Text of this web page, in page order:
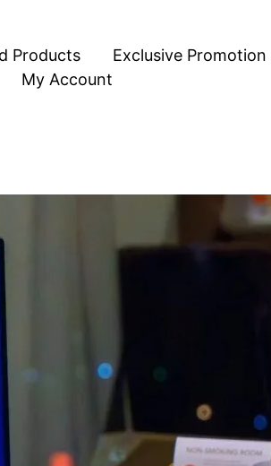
Products
Exclusive Promotion
My Account